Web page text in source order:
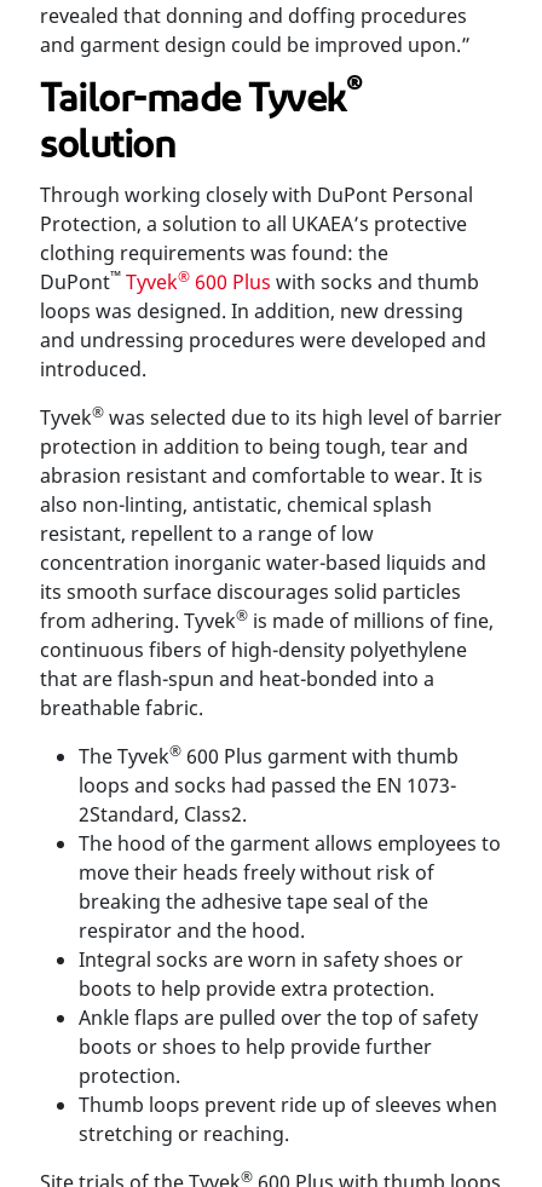
revealed that donning and doffing procedures
and garment design could be improved upon.”
Tailor-made Tyvek®
solution
Through working closely with DuPont Personal
Protection, a solution to all UKAEA’s protective
clothing requirements was found: the
DuPont™ Tyvek® 600 Plus with socks and thumb
loops was designed. In addition, new dressing
and undressing procedures were developed and
introduced.
Tyvek® was selected due to its high level of barrier
protection in addition to being tough, tear and
abrasion resistant and comfortable to wear. It is
also non-linting, antistatic, chemical splash
resistant, repellent to a range of low
concentration inorganic water-based liquids and
its smooth surface discourages solid particles
from adhering. Tyvek® is made of millions of fine,
continuous fibers of high-density polyethylene
that are flash-spun and heat-bonded into a
breathable fabric.
The Tyvek® 600 Plus garment with thumb
loops and socks had passed the EN 1073-
2Standard, Class2.
The hood of the garment allows employees to
move their heads freely without risk of
breaking the adhesive tape seal of the
respirator and the hood.
Integral socks are worn in safety shoes or
boots to help provide extra protection.
Ankle flaps are pulled over the top of safety
boots or shoes to help provide further
protection.
Thumb loops prevent ride up of sleeves when
stretching or reaching.
®